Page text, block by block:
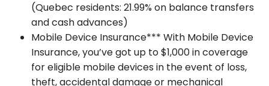
(Quebec residents: 21.99% on balance transfers
and cash advances)
Mobile Device Insurance*** With Mobile Device
Insurance, you’ve got up to $1,000 in coverage
for eligible mobile devices in the event of loss,
theft, accidental damage or mechanical